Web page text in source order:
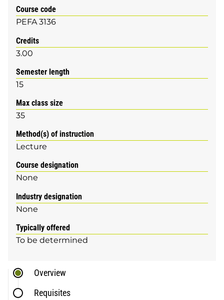
Course code
PEFA 3136
Credits
3.00
Semester length
15
Max class size
35
Method(s) of instruction
Lecture
Course designation
None
Industry designation
None
Typically offered
To be determined
Overview
Requisites